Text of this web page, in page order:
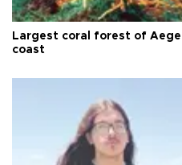
Largest coral forest of
coast